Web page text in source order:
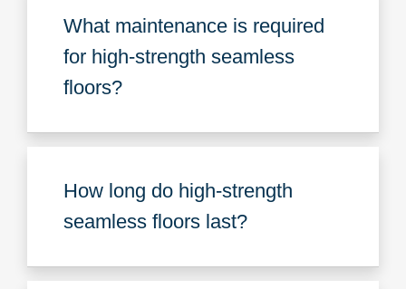
What maintenance is required
for high-strength seamless
floors?
How long do high-strength
seamless floors last?